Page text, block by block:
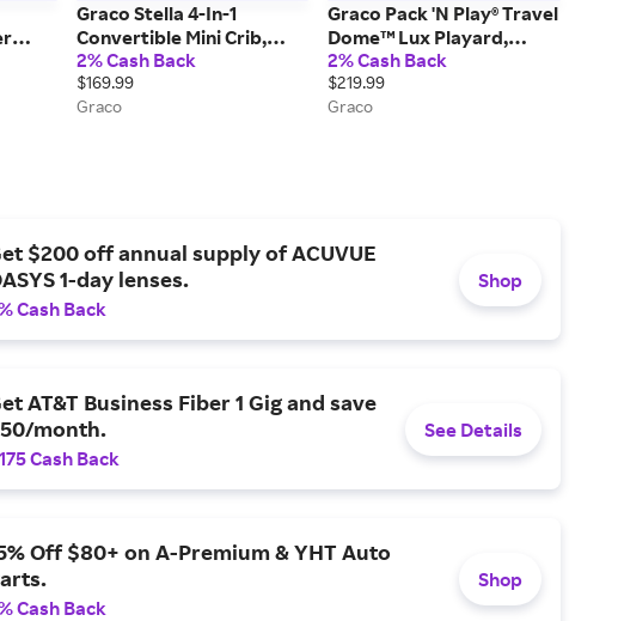
Graco Stella 4-In-1
Convertible Mini Crib,
Pebble Grey
2% Cash Back
$169.99
Graco
Graco Pack 'N Play® Travel
Dome™ Lux Playard,
Linden
2% Cash Back
$219.99
Graco
$200 off annual supply of ACUVUE
1-day lenses.
Cash Back
Shop
AT&T Business Fiber 1 Gig and save
month.
Cash Back
See Details
Off $80+ on A-Premium & YHT Auto
Cash Back
Shop